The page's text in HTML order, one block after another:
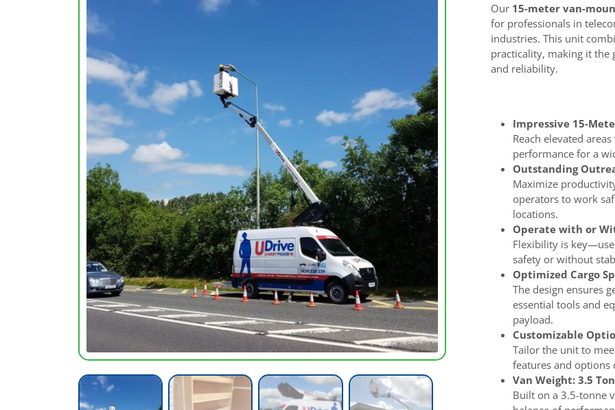
Our 15-meter van-
for professionals in
industries. This unit
practicality, making it the
and reliability.
Impressive 15-
Reach elevated
performance for a
Outstanding
Maximize
operators to work
locations.
Operate with or
Flexibility is
safety or without
Optimized Cargo
The design ensures
essential tools and
payload.
Customizable
Tailor the unit to
features and options
Van Weight: 3.5
Built on a 3.5-tonne